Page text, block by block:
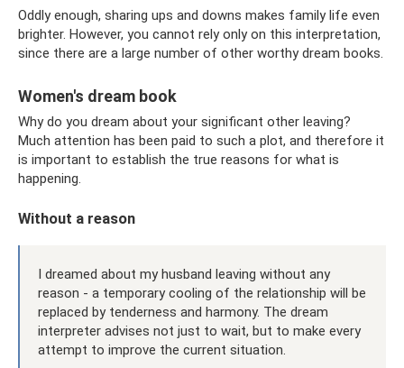
Oddly enough, sharing ups and downs makes family life even
brighter. However, you cannot rely only on this interpretation,
since there are a large number of other worthy dream books.
Women's dream book
Why do you dream about your significant other leaving?
Much attention has been paid to such a plot, and therefore it
is important to establish the true reasons for what is
happening.
Without a reason
I dreamed about my husband leaving without any
reason - a temporary cooling of the relationship will be
replaced by tenderness and harmony. The dream
interpreter advises not just to wait, but to make every
attempt to improve the current situation.